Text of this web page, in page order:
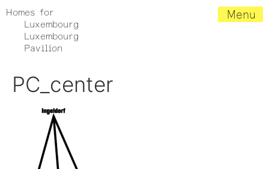
Homes for
Luxembourg
Luxembourg
Pavilion
Menu
PC_center